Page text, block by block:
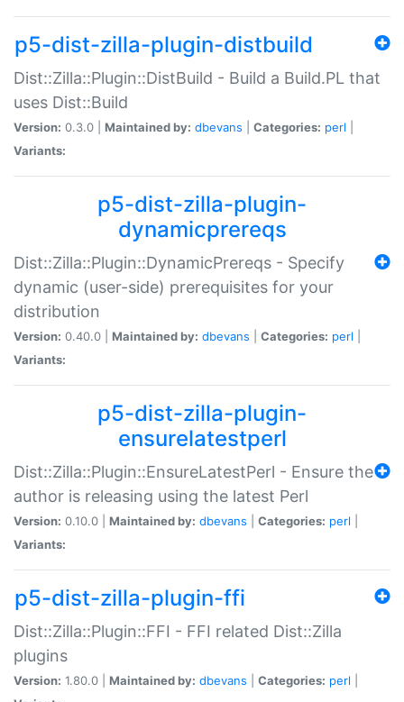
p5-dist-zilla-plugin-distbuild
Dist::Zilla::Plugin::DistBuild - Build a Build.PL that
uses Dist::Build
Version: 0.3.0 | Maintained by: dbevans Categories: perl
Variants:
p5-dist-zilla-plugin-
dynamicprereqs
Dist::Zilla::Plugin::DynamicPrereqs - Specify
dynamic (user-side) prerequisites for your
distribution
Version: 0.40.0 | Maintained by: dbevans Categories: perl
Variants:
p5-dist-zilla-plugin-
ensurelatestperl
Dist::Zilla::Plugin::EnsureLatestPerl - Ensure the
author is releasing using the latest Perl
Version: 0.10.0 | Maintained by: dbevans Categories: perl
Variants:
p5-dist-zilla-plugin-ffi
Dist::Zilla::Plugin::FFI - FFI related Dist::Zilla
plugins
Version: 1.80.0 | Maintained by: dbevans Categories: perl